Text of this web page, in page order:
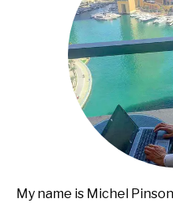
My name is Michel